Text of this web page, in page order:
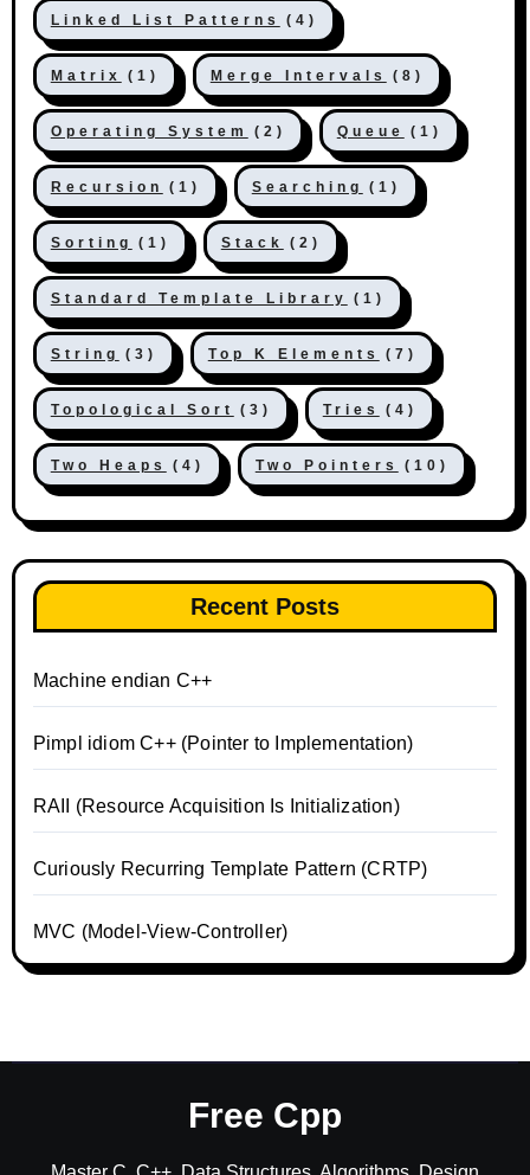
Linked List Patterns (4)
Matrix (1) Merge Intervals (8)
Operating System (2) Queue (1)
Recursion (1) Searching (1)
Sorting (1) Stack (2)
Standard Template Library (1)
String (3) Top K Elements (7)
Topological Sort (3) Tries (4)
Two Heaps (4) Two Pointers (10)
Recent Posts
Machine endian C++
Pimpl idiom C++ (Pointer to Implementation)
RAII (Resource Acquisition Is Initialization)
Curiously Recurring Template Pattern (CRTP)
MVC (Model-View-Controller)
Free Cpp